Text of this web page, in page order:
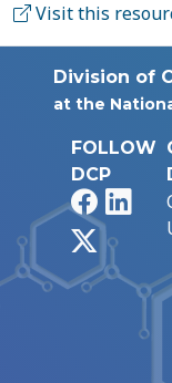
Visit this
Division of
at the
FOLLOW
DCP
Facebook